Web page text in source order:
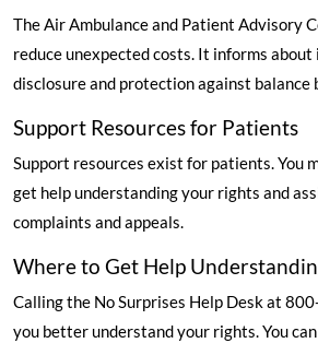
The Air Ambulance and Patient Advisory
reduce unexpected costs. It informs about
disclosure and protection against balance
Support Resources for Patients
Support resources exist for patients. You
get help understanding your rights and
complaints and appeals.
Where to Get Help
Calling the No Surprises Help Desk at
you better understand your rights. You